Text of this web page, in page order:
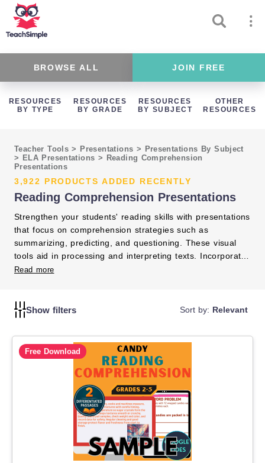
BROWSE ALL JOIN FREE
RESOURCES
BY TYPE
RESOURCES
BY GRADE
RESOURCES
BY SUBJECT
OTHER
RESOURCES
Teacher Tools> Presentations > Presentations By Subject
> ELA Presentations > Reading Comprehension
Presentations
3,922 PRODUCTS ADDED RECENTLY
Reading Comprehension Presentations
Strengthen your students' reading skills with presentations
that focus on comprehension strategies such as
summarizing, predicting, and questioning. These visual
tools aid in processing and interpreting texts. Incorporate
them to enhance students' ability to understand and
Read more
Show filters Sort by: Relevant
Free Download